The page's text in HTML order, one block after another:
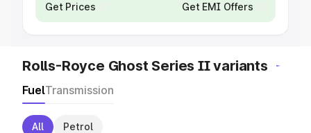
Get Prices Get EMI Offers
Rolls-Royce Ghost Series II variants
FuelTransmission
All Petrol